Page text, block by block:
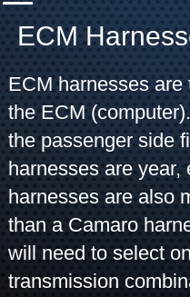
ECM
ECM harnesses
the ECM
the passenger side
harnesses are
harnesses are also
than a Camaro
will need to select
transmission